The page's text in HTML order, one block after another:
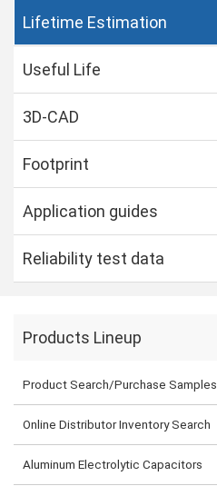
Lifetime Estimation
Useful Life
3D-CAD
Footprint
Application guides
Reliability test data
Products Lineup
Product Search/Purchase Samples
Online Distributor Inventory Search
Aluminum Electrolytic Capacitors